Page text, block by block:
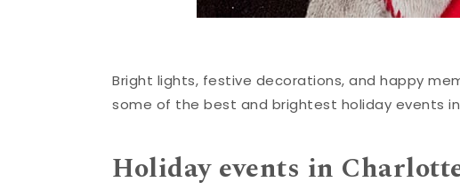
Bright lights, festive decorations, and happy
some of the best and brightest holiday events
Holiday events in